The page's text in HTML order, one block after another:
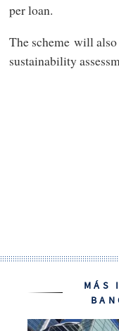
per loan.
The scheme will
sustainability
MÁS